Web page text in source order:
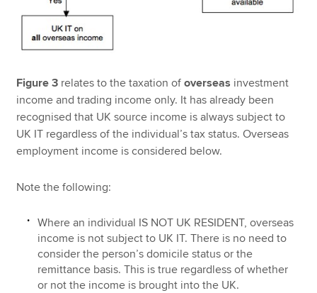
Figure 3 relates to the taxation ofoverseas investment
income and trading income only. It has already been
recognised that UK source income is always subject to
UK IT regardless of the individual’s tax status. Overseas
employment income is considered below.
Note the following:
Where an individual IS NOT UK RESIDENT, overseas
income is not subject to UK IT. There is no need to
consider the person’s domicile status or the
remittance basis. This is true regardless of whether
or not the income is brought into the UK.